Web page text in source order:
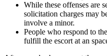
While these offenses are
solicitation charges may
involve a minor.
People who respond to
fulfill the escort at an